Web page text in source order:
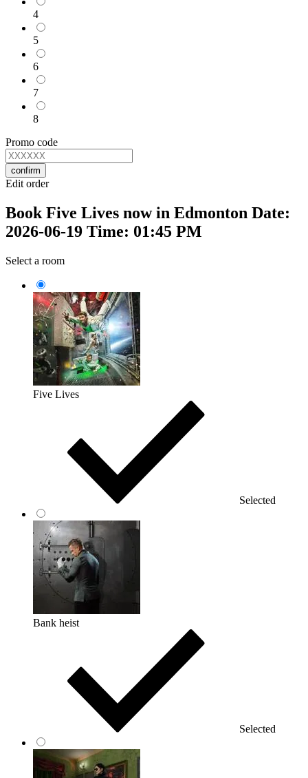
4
5
6
7
8
Promo code
confirm
Edit order
Book Five Lives now in Edmonton Date:
2026-06-19 Time: 01:45 PM
Select a room
Five Lives
Selected
Bank heist
Selected